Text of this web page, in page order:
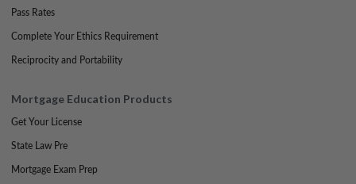
Pass Rates
Complete Your Ethics Requirement
Reciprocity and Portability
Mortgage Education Products
Get Your License
State Law Pre
Mortgage Exam Prep